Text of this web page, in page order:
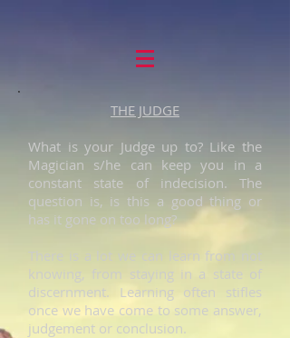
THE JUDGE
What is your Judge up to? Like the
Magician s/he can keep you in a
constant state of indecision. The
question is, is this a good thing or
has it gone on too long?
There is a lot we can learn from not
knowing, from staying in a state of
discernment. Learning often stifles
once we have come to some answer,
judgement or conclusion.